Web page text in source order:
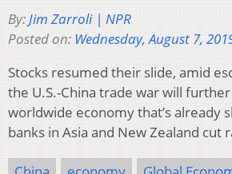
By: Jim Zarroli | NPR
Posted on: Wednesday, August 7,
Stocks resumed their slide, amid
the U.S.-China trade war will
worldwide economy that’s already
banks in Asia and New Zealand cut